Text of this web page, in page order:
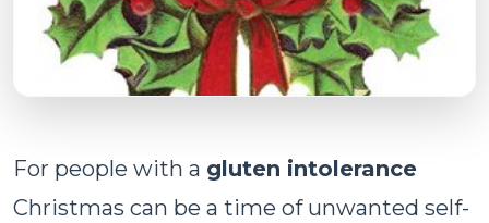
For people with a gluten intolerance
Christmas can be a time of unwanted self-